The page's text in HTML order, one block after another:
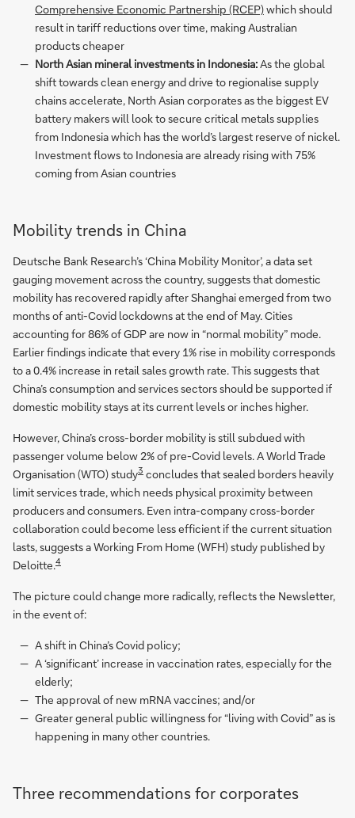
Comprehensive Economic Partnership (RCEP)which should
result in tariff reductions over time, making Australian
products cheaper
North Asian mineral investments in Indonesia:As the global
shift towards clean energy and drive to regionalise supply
chains accelerate, North Asian corporates as the biggest EV
battery makers will look to secure critical metals supplies
from Indonesia which has the world’s largest reserve of nickel.
Investment flows to Indonesia are already rising with 75%
coming from Asian countries
Mobility trends in China
Deutsche Bank Research’s ‘China Mobility Monitor’, a data set
gauging movement across the country, suggests that domestic
mobility has recovered rapidly after Shanghai emerged from two
months of anti-Covid lockdowns at the end of May. Cities
accounting for 86% of GDP are now in “normal mobility” mode.
Earlier findings indicate that every 1% rise in mobility corresponds
to a 0.4% increase in retail sales growth rate. This suggests that
China’s consumption and services sectors should be supported if
domestic mobility stays at its current levels or inches higher.
However, China’s cross-border mobility is still subdued with
passenger volume below 2% of pre-Covid levels. A World Trade
Organisation (WTO) study3 concludes that sealed borders heavily
limit services trade, which needs physical proximity between
producers and consumers. Even intra-company cross-border
collaboration could become less efficient if the current situation
lasts, suggests a Working From Home (WFH) study published by
Deloitte.4
The picture could change more radically, reflects the Newsletter,
in the event of:
A shift in China’s Covid policy;
A ‘significant’ increase in vaccination rates, especially for the
elderly;
The approval of new mRNA vaccines; and/or
Greater general public willingness for “living with Covid” as is
happening in many other countries.
Three recommendations for corporates